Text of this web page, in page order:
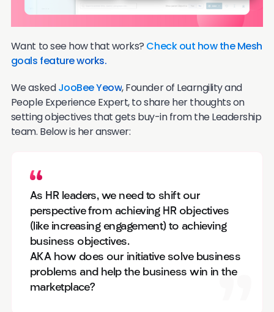
Want to see how that works? Check out how the Mesh
goals feature works.
We askedJooBee Yeow, Founder of Learngility and
People Experience Expert, to share her thoughts on
setting objectives that gets buy-in from the Leadership
team. Below is her answer:
As HR leaders, we need to shift our
perspective from achieving HR objectives
(like increasing engagement) to achieving
business objectives.
AKA how does our initiative solve business
problems and help the business win in the
marketplace?